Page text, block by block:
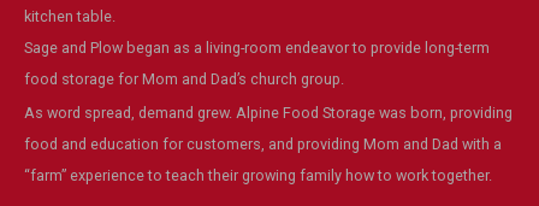
kitchen table.
Sage and Plow began as a living-room endeavor to provide long-term
food storage for Mom and Dad’s church group.
As word spread, demand grew. Alpine Food Storage was born, providing
food and education for customers, and providing Mom and Dad with a
“farm” experience to teach their growing family how to work together.